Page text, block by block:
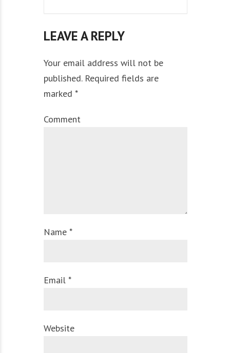
LEAVE A REPLY
Your email address will not be
published. Required fields are
marked *
Comment
Name *
Email *
Website